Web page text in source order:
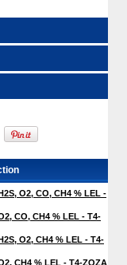
O2, CO, CH4 % LEL -
CO, CH4 % LEL - T4-
O2, CH4 % LEL - T4-
CH4 % LEL - T4-ZOZA